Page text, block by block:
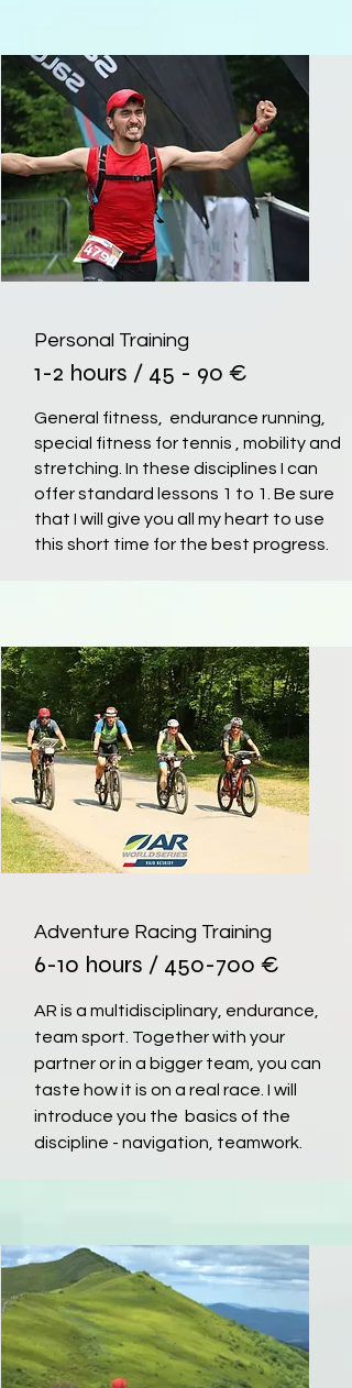
Personal Training
1-2 hours / 45 - 90 €
General fitness, endurance running,
special fitness for tennis , mobility and
stretching. In these disciplines I can
offer standard lessons 1 to 1. Be sure
that I will give you all my heart to use
this short time for the best progress.
Adventure Racing Training
6-10 hours / 450-700 €
AR is a multidisciplinary, endurance,
team sport. Together with your
partner or in a bigger team, you can
taste how it is on a real race. I will
introduce you the basics of the
discipline - navigation, teamwork.